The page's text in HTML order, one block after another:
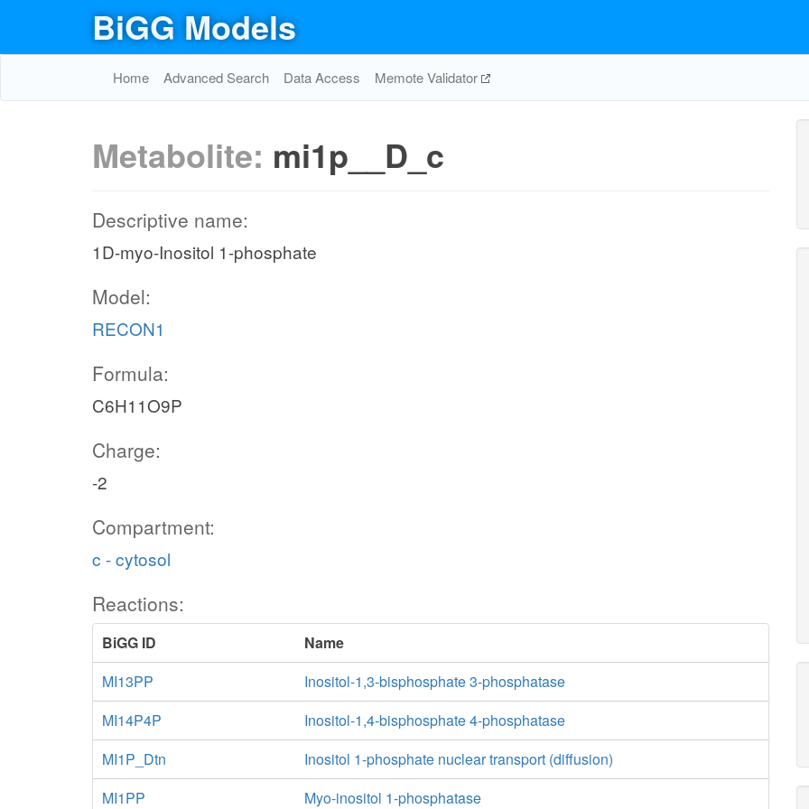
BiGG Models
Home Advanced Search Data Access Memote Validator
Metabolite: mi1p__D_c
Descriptive name:
1D-myo-Inositol 1-phosphate
Model:
RECON1
Formula:
C6H11O9P
Charge:
-2
Compartment:
c - cytosol
Reactions:
BiGG ID
Name
MI13PP
Inositol-1,3-bisphosphate 3-phosphatase
MI14P4P
Inositol-1,4-bisphosphate 4-phosphatase
MI1P_Dtn
Inositol 1-phosphate nuclear transport (diffusion)
MI1PP
Myo-inositol 1-phosphatase
MI145P6Kn
MI1456PKn
MI145PKn
PI45PLCn
PMI1346PHn
MI1345PKn
mi1456p_n
adp_n
atp_c
atp_n
adp_n
h2o_c
ppmi1346p_c